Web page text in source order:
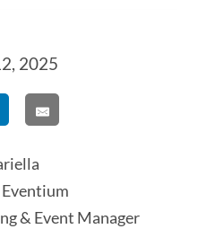
2025
Eventium
& Event Manager